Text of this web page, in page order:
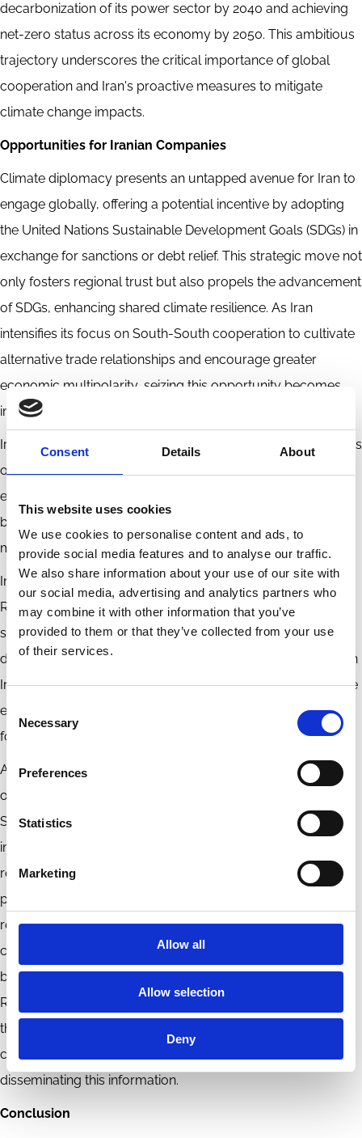
Consent Details About
This website uses cookies
We use cookies to personalise content and ads, to
provide social media features and to analyse our traffic.
We also share information about your use of our site with
our social media, advertising and analytics partners who
may combine it with other information that you’ve
provided to them or that they’ve collected from your use
of their services.
Consent
Selection
Necessary
Preferences
Statistics
Marketing
Allow all
Allow selection
Deny
decarbonization of its power sector by 2040 and achieving
net-zero status across its economy by 2050. This ambitious
trajectory underscores the critical importance of global
cooperation and Iran's proactive measures to mitigate
climate change impacts.
Opportunities for Iranian Companies
Climate diplomacy presents an untapped avenue for Iran to
engage globally, offering a potential incentive by adopting
the United Nations Sustainable Development Goals (SDGs) in
exchange for sanctions or debt relief. This strategic move not
only fosters regional trust but also propels the advancement
of SDGs, enhancing shared climate resilience. As Iran
intensifies its focus on South-South cooperation to cultivate
alternative trade relationships and encourage greater
economic multipolarity, seizing this opportunity becomes
imperative.
Iran, grappling with the economic and climatic repercussions
of global warming, has both the necessity and inclination to
enhance its climate resilience. This urgency is further fueled
by its history of resource extraction, necessitating proactive
measures.
In response to international sanctions, Iran introduced the
Resistance Economy concept in 2014. Emphasizing self-
sufficiency, reduced reliance on oil revenues, and increased
domestic production and innovation, this initiative aligns with
Iran's 20-year vision. The primary objective is to diversify the
economy, lessening dependence on oil exports and
fostering sustainable economic growth and stability.
Amidst these challenges, Iranian companies possess clear
opportunities to elevate their sustainability endeavours.
Strengthening the disclosure of voluntary sustainability
information, adopting international standards, and
reinforcing management commitment to sustainable
performance unlock the full potential of sustainability
reporting. These avenues pave the way for Iranian
corporations to align themselves with global sustainability
best practices. To enhance Non-Financial Sustainability
Reporting it is recommended that professional institutions,
the Tehran Stock Exchange, and the Securities Organization
collaborate to define the legal requirements for
disseminating this information.
Conclusion